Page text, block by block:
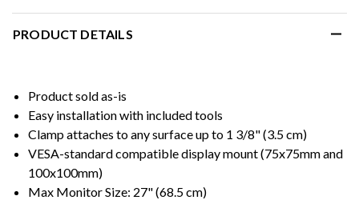
PRODUCT DETAILS
Product sold as-is
Easy installation with included tools
Clamp attaches to any surface up to 1 3/8" (3.5 cm)
VESA-standard compatible display mount (75x75mm and
100x100mm)
Max Monitor Size: 27" (68.5 cm)